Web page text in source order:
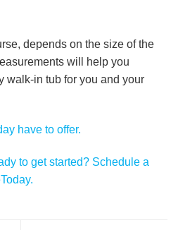
depends on the size of the
will help you
walk-in tub for you and your
have to offer.
to get started? Schedule a